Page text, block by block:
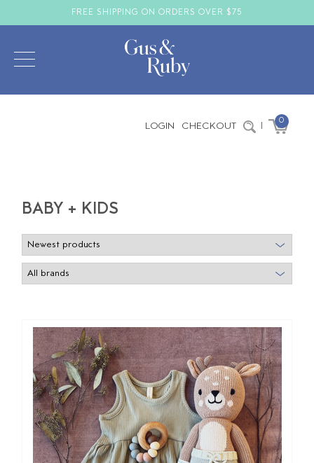
FREE SHIPPING ON ORDERS OVER $75
LOGIN CHECKOUT | 0
BABY + KIDS